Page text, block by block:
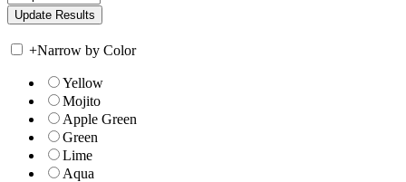
+Narrow by Color
Yellow
Mojito
Apple Green
Green
Lime
Aqua